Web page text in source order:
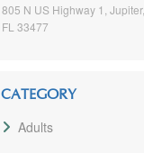
805 N US Highway 1, Jupiter,
FL 33477
CATEGORY
Adults